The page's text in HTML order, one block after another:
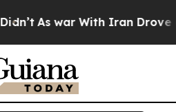
As war With Iran Drove oil